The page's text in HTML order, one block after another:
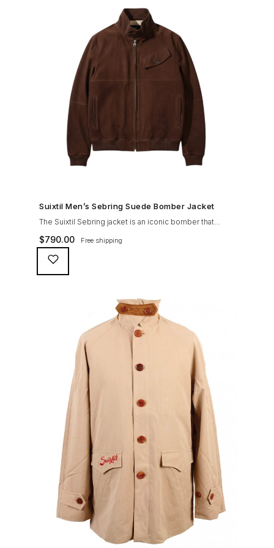
SHOP NOW →
Suixtil Men’s Sebring Suede Bomber Jacket
The Suixtil Sebring jacket is an iconic bomber that
covered the greatest champions. It is designed and
crafted with the following qualities: 100% soft goat
suede High woolen knitted collar (with a suede trim)
and sleeve cuffs Vintage lining & label YKK zipper with
$790.00 Free shipping